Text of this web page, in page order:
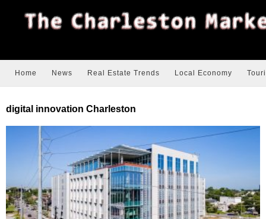
Home News Real Estate Trends Local Economy
digital innovation Charleston